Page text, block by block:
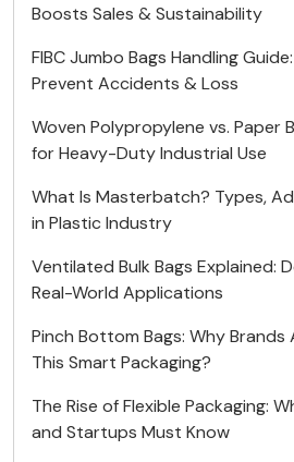
Boosts Sales & Sustainability
FIBC Jumbo Bags Handling
Prevent Accidents & Loss
Woven Polypropylene vs. Paper
for Heavy-Duty Industrial Use
What Is Masterbatch? Types,
in Plastic Industry
Ventilated Bulk Bags Explained:
Real-World Applications
Pinch Bottom Bags: Why
This Smart Packaging?
The Rise of Flexible Packaging:
and Startups Must Know